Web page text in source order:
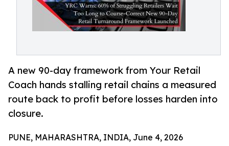
A new 90-day framework from Your Retail
Coach hands stalling retail chains a measured
route back to profit before losses harden into
closure.
PUNE, MAHARASHTRA, INDIA, June 4, 2026